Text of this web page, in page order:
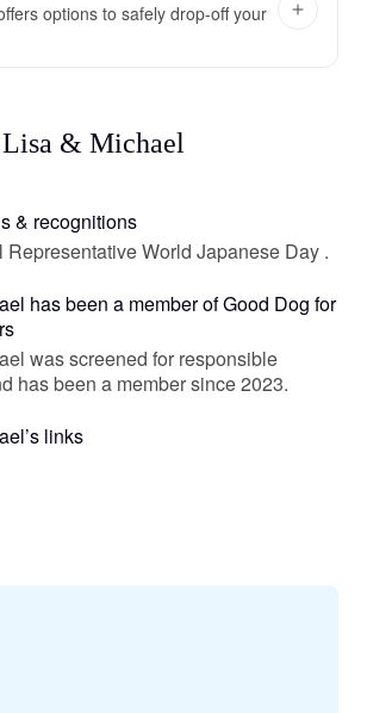
options to safely drop-off your
& Michael
& recognitions
Representative World Japanese Day .
has been a member of Good Dog for
was screened for responsible
has been a member since 2023.
links